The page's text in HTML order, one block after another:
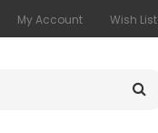
My Account Wish